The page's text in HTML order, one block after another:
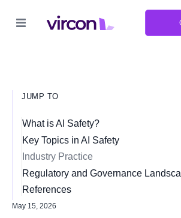
JUMP TO
What is AI Safety?
Key Topics in AI Safety
Industry Practice
Regulatory and Governance
References
May 15, 2026